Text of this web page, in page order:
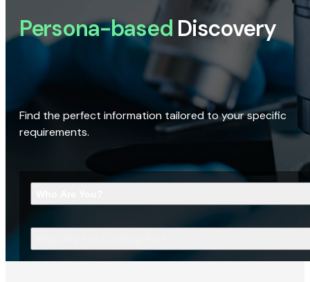
Persona-based Discovery
Find the perfect information tailored to your specific
requirements.